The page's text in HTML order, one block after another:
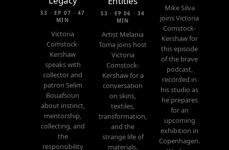
S3 · EP 07 · 47
MIN
Victoria
Comstock-
Kershaw
speaks with
collector and
patron Selim
Bouafsoun
about instinct,
mentorship,
collecting, and
the
responsibility
S3 · EP 06 · 34
MIN
Artist Melania
Toma joins host
Victoria
Comstock-
Kershaw for a
conversation
on skins,
textiles,
transformation,
and the
strange life of
materials.
Mike Silva
joins Victoria
Comstock-
Kershaw for
this episode
of the brave
podcast,
recorded in
his studio as
he prepares
for an
upcoming
exhibition in
Copenhagen.